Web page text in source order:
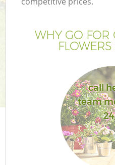
WHY GO FOR
call
team